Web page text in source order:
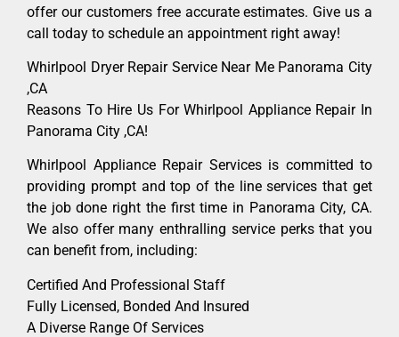
offer our customers free accurate estimates. Give us a
call today to schedule an appointment right away!
Whirlpool Dryer Repair Service Near Me Panorama City
,CA
Reasons To Hire Us For Whirlpool Appliance Repair In
Panorama City ,CA!
Whirlpool Appliance Repair Services is committed to
providing prompt and top of the line services that get
the job done right the first time in Panorama City, CA.
We also offer many enthralling service perks that you
can benefit from, including:
Certified And Professional Staff
Fully Licensed, Bonded And Insured
A Diverse Range Of Services